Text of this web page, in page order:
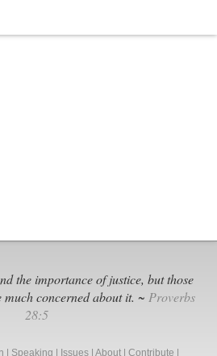
the importance of justice, but those
concerned about it. ~ Proverbs
28:5
Speaking Issues About Contribute